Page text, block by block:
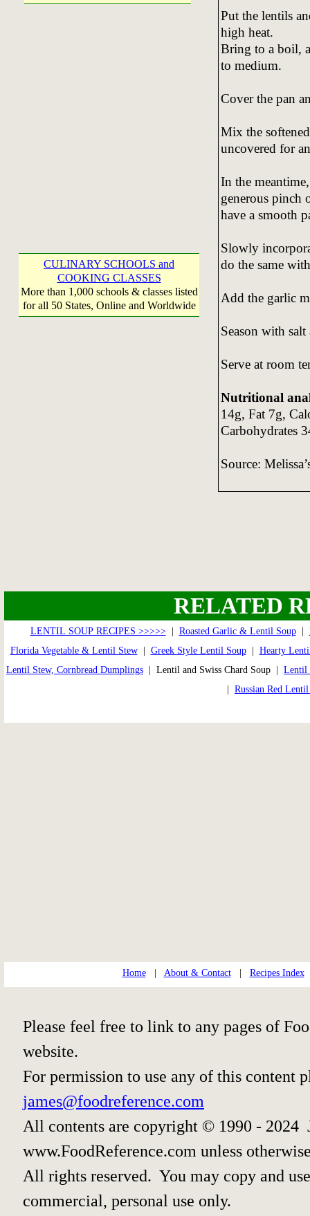
CULINARY SCHOOLS and
COOKING CLASSES
More than 1,000 schools & classes listed
for all 50 States, Online and Worldwide
Put the lentils
high heat.
Bring to a boil,
to medium.
Cover the pan
Mix the
uncovered for
In the
generous pinch
have a smooth
Slowly
do the same
Add the garlic
Season with
Serve at room
Nutritional
14g, Fat 7g,
Carbohydrates
Source:
RELATED
LENTIL SOUP RECIPES >>>>>| Roasted Garlic & Lentil Soup|
Florida Vegetable & Lentil Stew| Greek Style Lentil Soup| Hearty
Lentil Stew, Cornbread Dumplings | Lentil and Swiss Chard Soup | Lentil
Russian Red
Home| About & Contact| Recipes Index
Please feel free to link to any pages of
website.
For permission to use any of this content
james@foodreference.com
All contents are copyright © 1990 - 2024
www.FoodReference.com unless
All rights reserved. You may copy and
commercial, personal use only.